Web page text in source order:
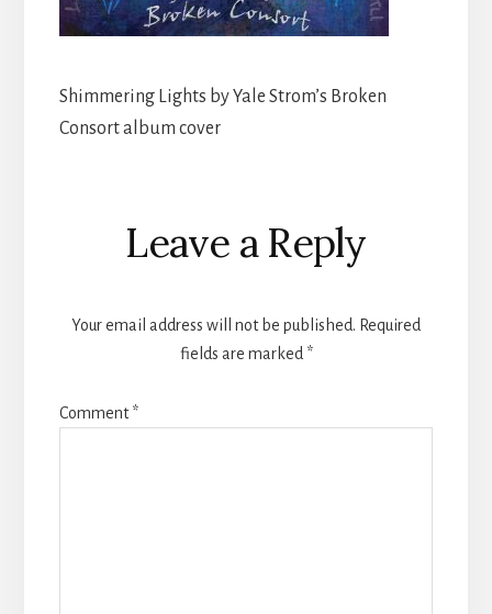
Shimmering Lights by Yale Strom’s Broken
Consort album cover
Reader
Interactions
Leave a Reply
Your email address will not be published. Required
fields are marked *
Comment*